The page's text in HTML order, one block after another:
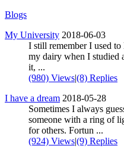
Blogs
My University 2018-06-03
I still remember I used
my dairy when I studied
it, ...
(980) Views|(8) Replies
I have a dream 2018-05-28
Sometimes I always
someone with a ring of
for others. Fortun ...
(924) Views|(9) Replies